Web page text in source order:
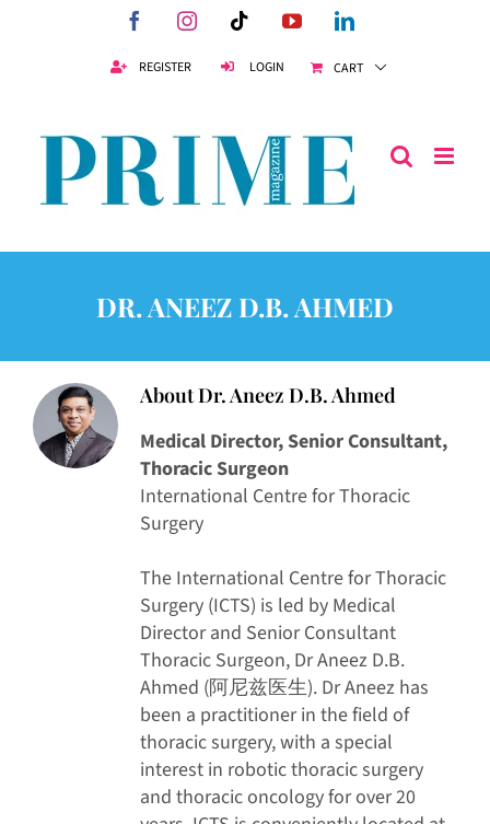
FacebookInstagramTiktokYouTubeLinkedIn
REGISTER LOGIN CART
DR. ANEEZ D.B. AHMED
AboutDr. Aneez D.B. Ahmed
Medical Director, Senior Consultant,
Thoracic Surgeon
International Centre for Thoracic
Surgery
The International Centre for Thoracic
Surgery (ICTS) is led by Medical
Director and Senior Consultant
Thoracic Surgeon, Dr Aneez D.B.
Ahmed (阿尼兹医生). Dr Aneez has
been a practitioner in the field of
thoracic surgery, with a special
interest in robotic thoracic surgery
and thoracic oncology for over 20